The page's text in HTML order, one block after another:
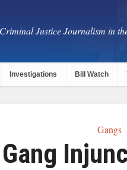
Criminal Justice Journalism in
Investigations Bill Watch
Gangs